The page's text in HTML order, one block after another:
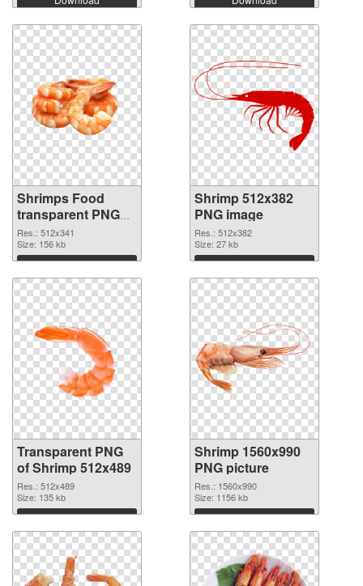
Shrimps Food
transparent PNG
graphic
Res.: 512x341
Size: 156 kb
Download
Shrimp 512x382
PNG image
Res.: 512x382
Size: 27 kb
Download
Transparent PNG
of Shrimp 512x489
Res.: 512x489
Size: 135 kb
Download
Shrimp 1560x990
PNG picture
Res.: 1560x990
Size: 1156 kb
Download